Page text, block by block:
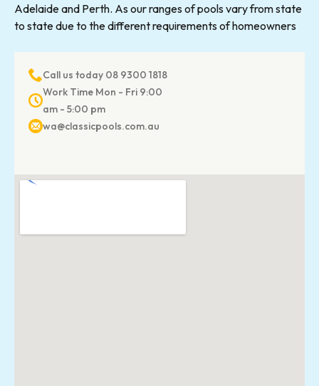
Adelaide and Perth. As our ranges of pools vary from state
to state due to the different requirements of homeowners
Call us today 08 9300 1818
Work Time Mon - Fri 9:00
am - 5:00 pm
wa@classicpools.com.au